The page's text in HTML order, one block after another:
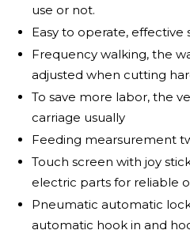
use or not.
Easy to operate, effective
Frequency walking, the
adjusted when cutting
To save more labor, the
carriage usually
Feeding mearsurement
Touch screen with joy
electric parts for reliable
Pneumatic automatic
automatic hook in and